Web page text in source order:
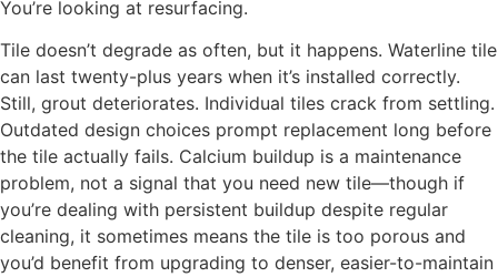
You’re looking at resurfacing.
Tile doesn’t degrade as often, but it happens. Waterline tile
can last twenty-plus years when it’s installed correctly.
Still, grout deteriorates. Individual tiles crack from settling.
Outdated design choices prompt replacement long before
the tile actually fails. Calcium buildup is a maintenance
problem, not a signal that you need new tile—though if
you’re dealing with persistent buildup despite regular
cleaning, it sometimes means the tile is too porous and
you’d benefit from upgrading to denser, easier-to-maintain